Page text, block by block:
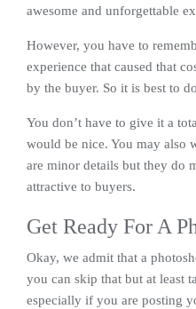
awesome and unforgettable
However, you have to
experience that caused that
by the buyer. So it is best to
You don’t have to give it a
would be nice. You may also
are minor details but they do
attractive to buyers.
Get Ready For A
Okay, we admit that a
you can skip that but at least
especially if you are posting